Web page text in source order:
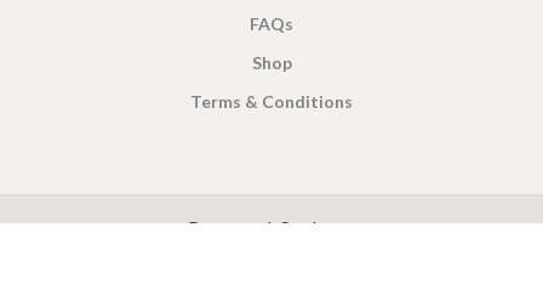
FAQs
Shop
Terms & Conditions
Payment System: